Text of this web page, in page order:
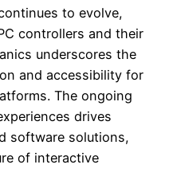
to evolve,
controllers and their
underscores the
and accessibility for
The ongoing
drives
software solutions,
of interactive